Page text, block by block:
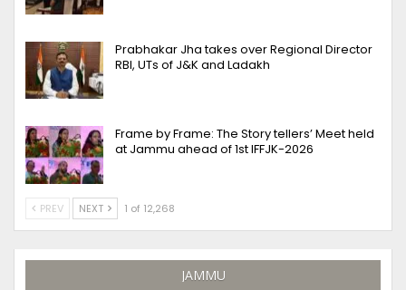
Prabhakar Jha takes over Regional Director
RBI, UTs of J&K and Ladakh
Frame by Frame: The Story tellers’ Meet held
at Jammu ahead of 1st IFFJK-2026
PREV NEXT 1 of 12,268
JAMMU